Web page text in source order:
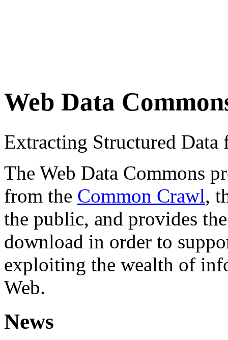
Web Data
Extracting Structured
The Web Data Commons
from the Common Crawl,
the public, and provides
download in order to
exploiting the wealth of
Web.
News